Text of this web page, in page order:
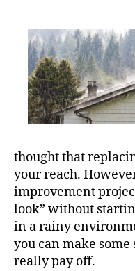
thought that
your reach.
improvement
look” without
in a rainy
you can make
really pay off.